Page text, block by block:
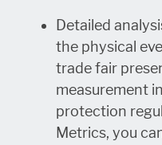
Detailed
the physical
trade fair
measurement
protection
Metrics, you